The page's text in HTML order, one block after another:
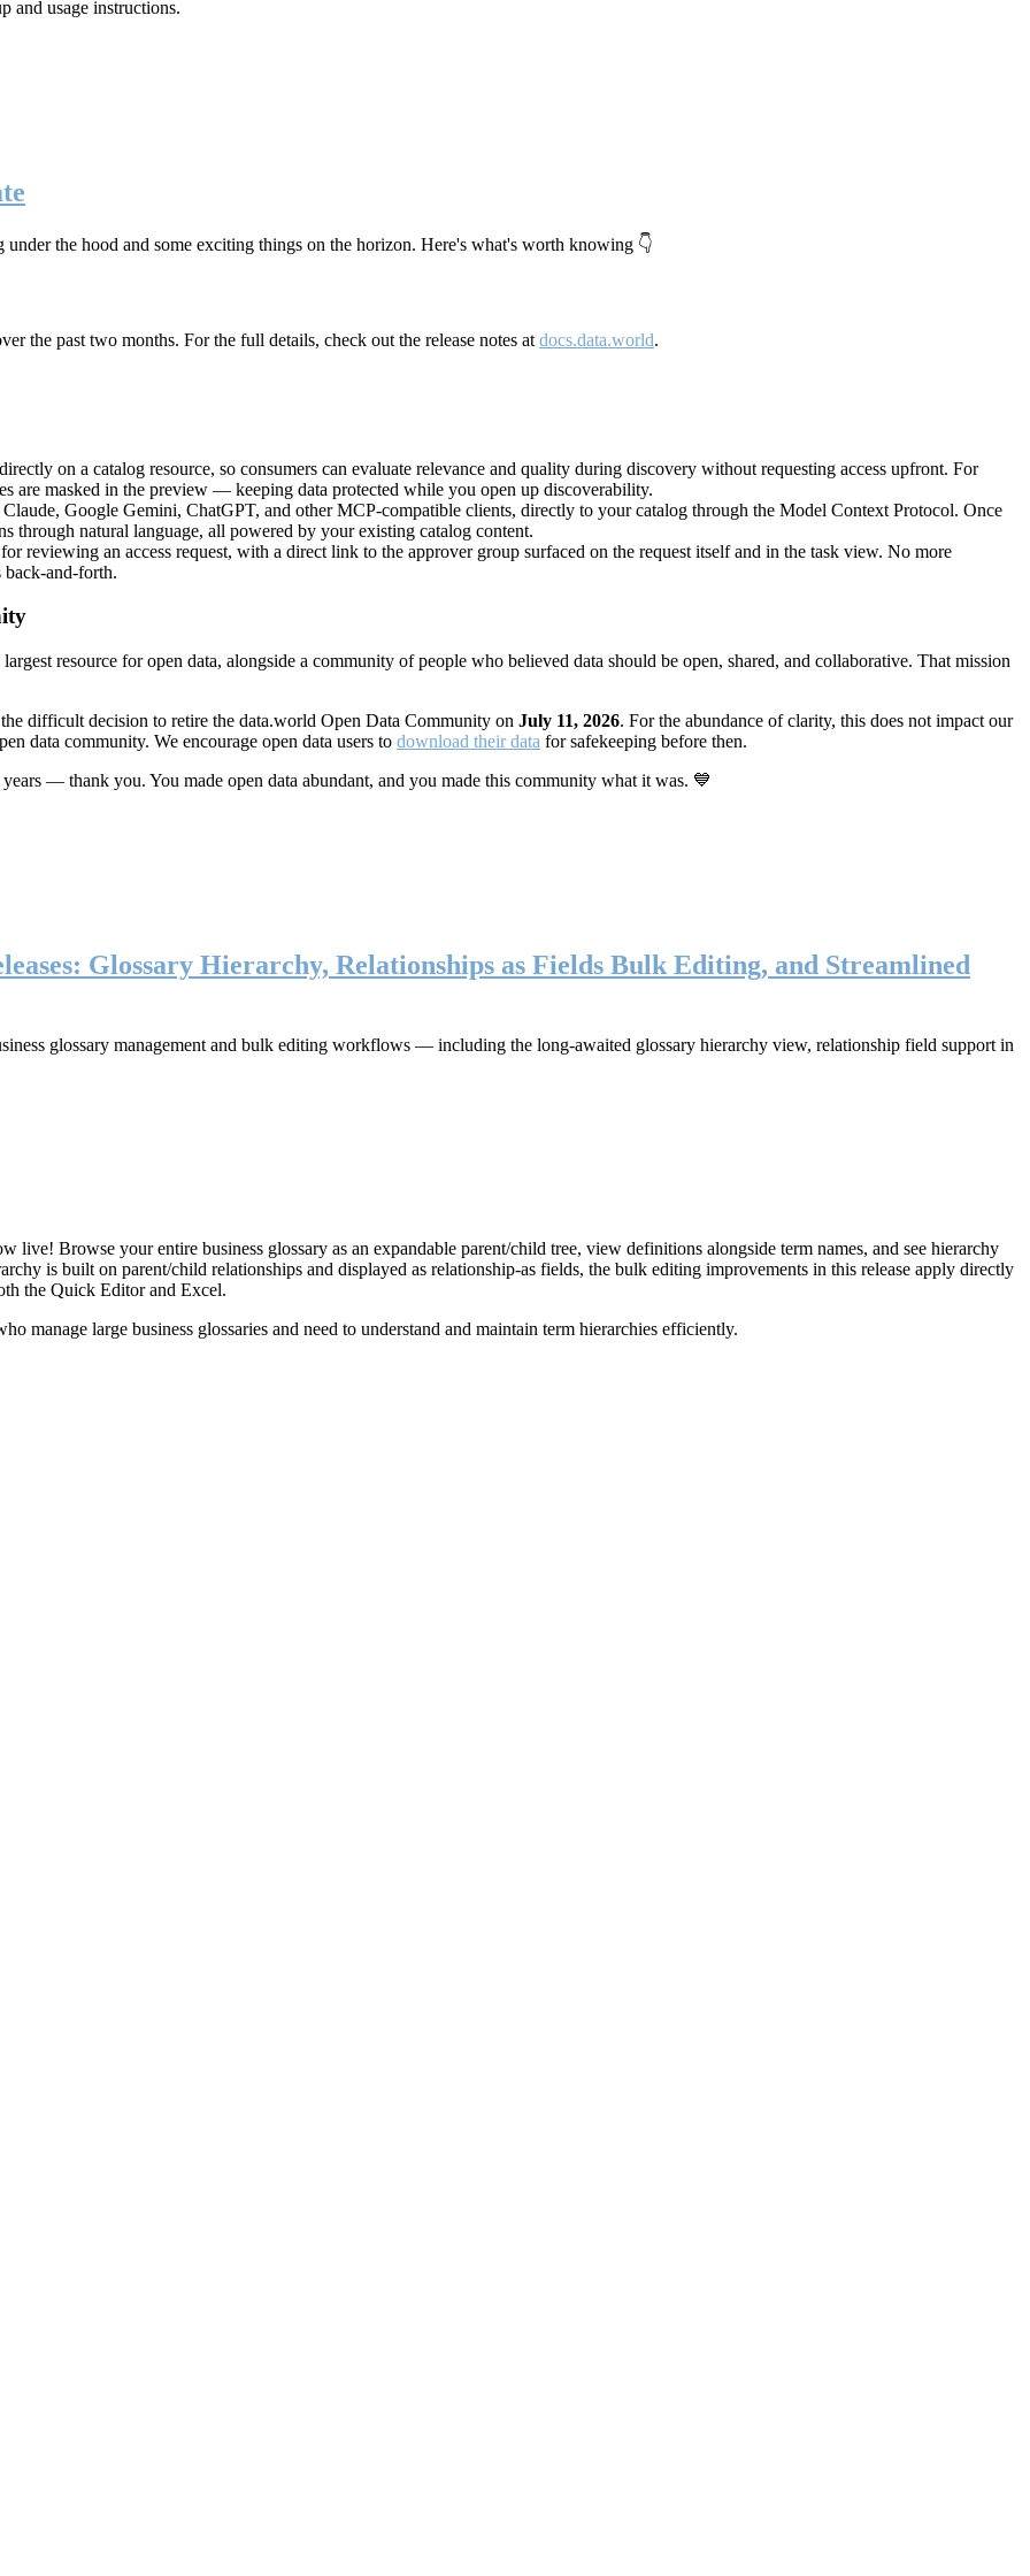
and usage instructions.
the hood and some exciting things on the horizon. Here's what's worth knowing 👇
the past two months. For the full details, check out the release notes at docs.data.world.
on a catalog resource, so consumers can evaluate relevance and quality during discovery without requesting access upfront. For
are masked in the preview — keeping data protected while you open up discoverability.
Google Gemini, ChatGPT, and other MCP-compatible clients, directly to your catalog through the Model Context Protocol. Once
through natural language, all powered by your existing catalog content.
reviewing an access request, with a direct link to the approver group surfaced on the request itself and in the task view. No more
and-forth.
resource for open data, alongside a community of people who believed data should be open, shared, and collaborative. That mission
difficult decision to retire the data.world Open Data Community on July 11, 2026. For the abundance of clarity, this does not impact our
data community. We encourage open data users to download their data for safekeeping before then.
— thank you. You made open data abundant, and you made this community what it was. 💙
Glossary Hierarchy, Relationships as Fields Bulk Editing, and Streamlined
glossary management and bulk editing workflows — including the long-awaited glossary hierarchy view, relationship field support in
Browse your entire business glossary as an expandable parent/child tree, view definitions alongside term names, and see hierarchy
is built on parent/child relationships and displayed as relationship-as fields, the bulk editing improvements in this release apply directly
the Quick Editor and Excel.
manage large business glossaries and need to understand and maintain term hierarchies efficiently.